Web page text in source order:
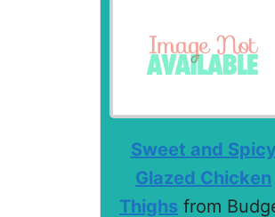
Sweet and Spicy
Glazed Chicken
Thighs from